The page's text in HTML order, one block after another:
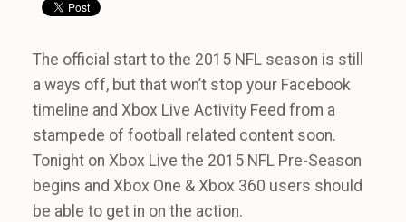
The official start to the 2015 NFL season is still
a ways off, but that won’t stop your Facebook
timeline and Xbox Live Activity Feed from a
stampede of football related content soon.
Tonight on Xbox Live the 2015 NFL Pre-Season
begins and Xbox One & Xbox 360 users should
be able to get in on the action.